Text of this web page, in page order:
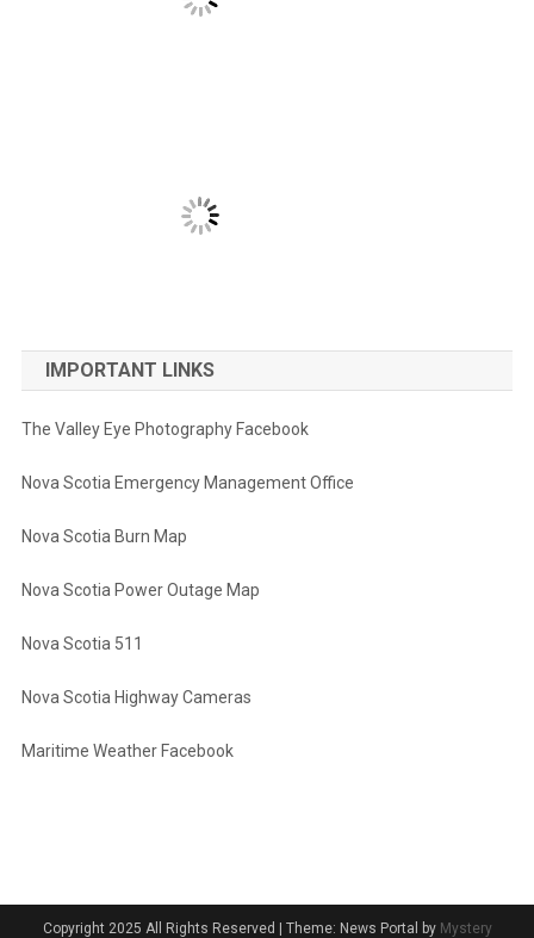
IMPORTANT LINKS
The Valley Eye Photography Facebook
Nova Scotia Emergency Management Office
Nova Scotia Burn Map
Nova Scotia Power Outage Map
Nova Scotia 511
Nova Scotia Highway Cameras
Maritime Weather Facebook
Copyright 2025 All Rights Reserved | Theme: News Portal by Mystery